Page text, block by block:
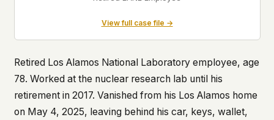
View full case file →
Retired Los Alamos National Laboratory employee, age
78. Worked at the nuclear research lab until his
retirement in 2017. Vanished from his Los Alamos home
on May 4, 2025, leaving behind his car, keys, wallet,